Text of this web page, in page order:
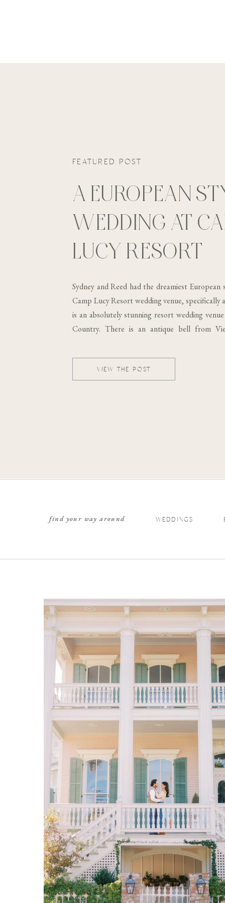
VIEW THE POST
Sydney and Reed had the dreamiest
Camp Lucy Resort wedding venue, specifically
is an absolutely stunning resort wedding
Country. There is an antique bell from
A EUROPEAN
WEDDING AT
LUCY RESORT
FEATURED POST
WEDDINGS
find your way around